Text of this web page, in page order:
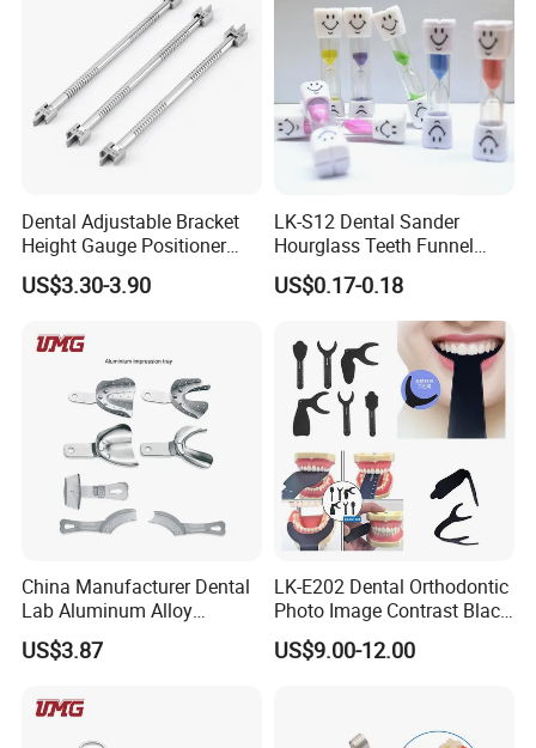
Dental Adjustable Bracket
Height Gauge Positioner
Orthodontic Brackets
Position Gauge
US$3.30-3.90
LK-S12 Dental Sander
Hourglass Teeth Funnel
Timer Tooth Brushing Time
Reminder Timing 3 Minutes
US$0.17-0.18
China Manufacturer Dental
Lab Aluminum Alloy
Impression Tray
US$3.87
LK-E202 Dental Orthodontic
Photo Image Contrast Black
Board Photography
6pcs/set
US$9.00-12.00